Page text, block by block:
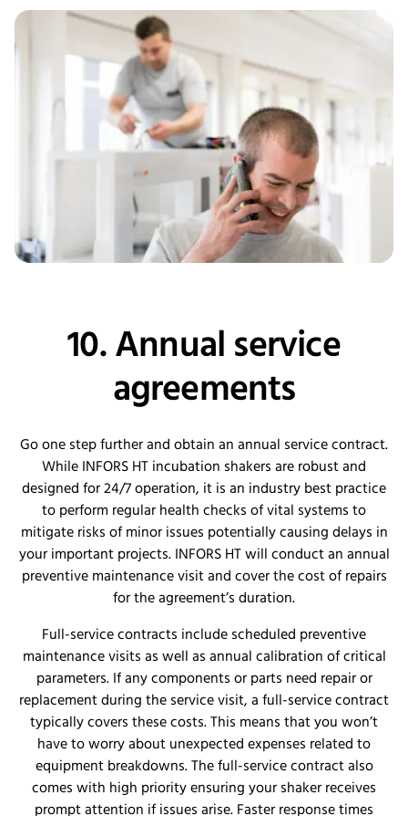
10. Annual service
agreements
Go one step further and obtain an annual service contract.
While INFORS HT incubation shakers are robust and
designed for 24/7 operation, it is an industry best practice
to perform regular health checks of vital systems to
mitigate risks of minor issues potentially causing delays in
your important projects. INFORS HT will conduct an annual
preventive maintenance visit and cover the cost of repairs
for the agreement’s duration.
Full-service contracts include scheduled preventive
maintenance visits as well as annual calibration of critical
parameters. If any components or parts need repair or
replacement during the service visit, a full-service contract
typically covers these costs. This means that you won’t
have to worry about unexpected expenses related to
equipment breakdowns. The full-service contract also
comes with high priority ensuring your shaker receives
prompt attention if issues arise. Faster response times